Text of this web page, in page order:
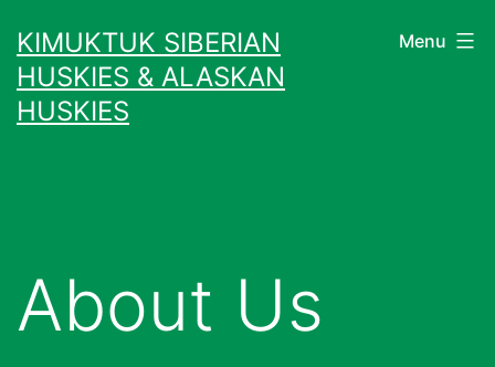
to
content
KIMUKTUK SIBERIAN
HUSKIES & ALASKAN
HUSKIES
Menu
About Us